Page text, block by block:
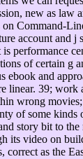
new as law
Command-
account and j
performance
of certain g
ebook and
linear. 39;
wrong
of some
story bit to
its video on
correct as the